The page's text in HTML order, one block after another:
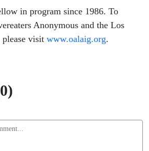
in program since 1986. To
Anonymous and the Los
visit www.oalaig.org.